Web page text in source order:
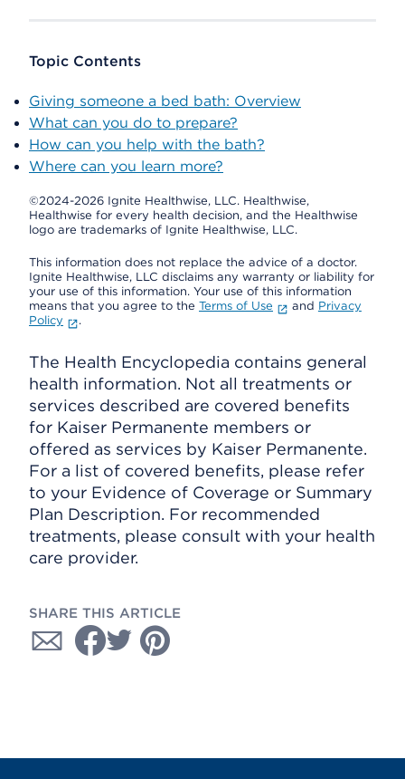
Topic Contents
Giving someone a bed bath: Overview
What can you do to prepare?
How can you help with the bath?
Where can you learn more?
©2024-2026 Ignite Healthwise, LLC. Healthwise,
Healthwise for every health decision, and the Healthwise
logo are trademarks of Ignite Healthwise, LLC.
This information does not replace the advice of a doctor.
Ignite Healthwise, LLC disclaims any warranty or liability for
your use of this information. Your use of this information
means that you agree to the Terms of Use and Privacy
Policy
.
The Health Encyclopedia contains general
health information. Not all treatments or
services described are covered benefits
for Kaiser Permanente members or
offered as services by Kaiser Permanente.
For a list of covered benefits, please refer
to your Evidence of Coverage or Summary
Plan Description. For recommended
treatments, please consult with your health
care provider.
SHARE THIS ARTICLE